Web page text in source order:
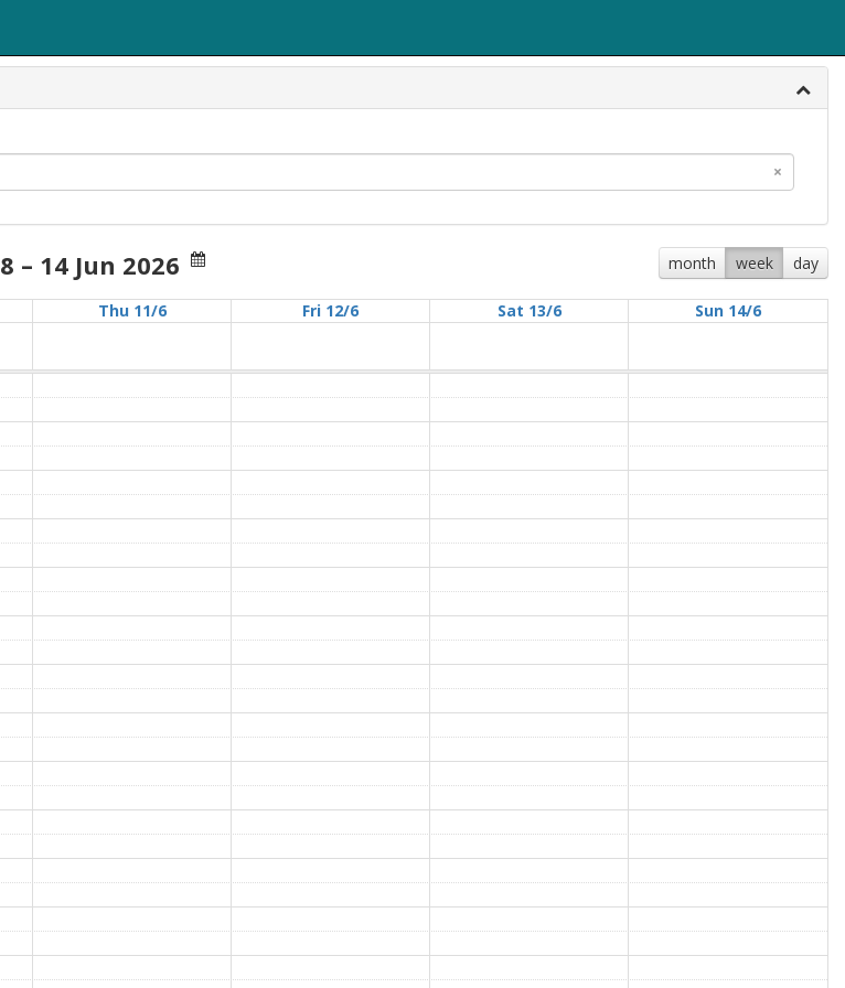
×
month week day
8 – 14 Jun 2026
Thu 11/6 Fri 12/6 Sat 13/6
Sun 14/6